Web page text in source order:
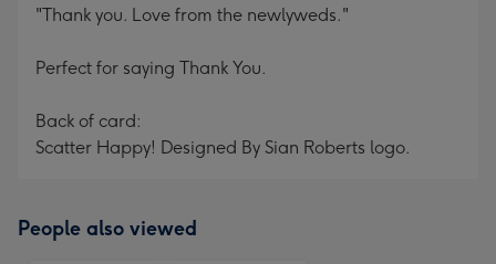
"Thank you. Love from the newlyweds."
Perfect for saying Thank You.
Back of card:
Scatter Happy! Designed By Sian Roberts logo.
People also viewed